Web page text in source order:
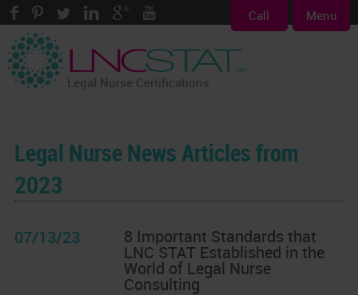
Menu
Call
Legal Nurse Certifications
Legal Nurse News Articles from
2023
07/13/23
8 Important Standards that
LNC STAT Established in the
World of Legal Nurse
Consulting